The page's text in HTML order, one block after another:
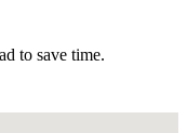
to save time.